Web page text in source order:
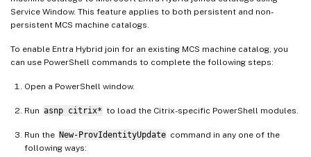
Service Window. This feature applies to both persistent and non-
persistent MCS machine catalogs.
To enable Entra Hybrid join for an existing MCS machine catalog, you
can use PowerShell commands to complete the following steps:
Open a PowerShell window.
Run asnp citrix* to load the Citrix-specific PowerShell modules.
Run the New-ProvIdentityUpdate command in any one of the
following ways: